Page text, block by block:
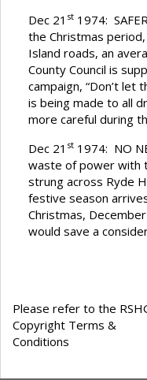
Dec 21 st 1974:
the Christmas
Island roads, an
County Council is
campaign, “Don’t let
is being made to all
more careful during
Dec 21 st 1974: NO
waste of power with
strung across Ryde
festive season
Christmas,
would save a
Please refer to the
Copyright Terms &
Conditions